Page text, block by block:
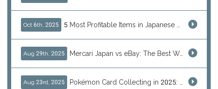
Oct 6th, 2025
Aug 29th, 2025 Mercari Japan vs eBay: The Best Way to Buy Japanese Products
Aug 23rd, 2025